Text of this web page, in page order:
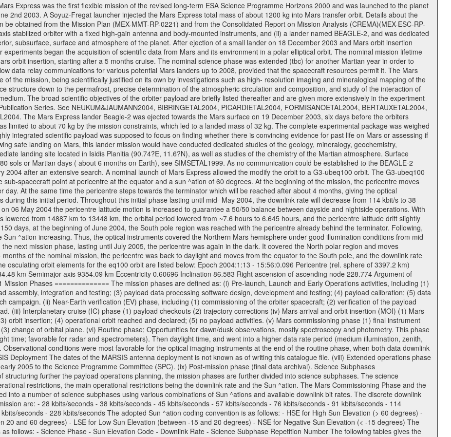
Express was the first flexible mission of the revised long-term ESA Science Programme Horizons 2000 and was launched to the planet
2nd 2003. A Soyuz-Fregat launcher injected the Mars Express total mass of about 1200 kg into Mars transfer orbit. Details about the
be obtained from the Mission Plan (MEX-MMT-RP-0221) and from the Consolidated Report on Mission Analysis (CREMA)(MEX-ESC-RP-
stabilized orbiter with a fixed high-gain antenna and body-mounted instruments, and (ii) a lander named BEAGLE-2, and was dedicated
subsurface, surface and atmosphere of the planet. After ejection of a small lander on 18 December 2003 and Mars orbit insertion
began the acquisition of scientific data from Mars and its environment in a polar elliptical orbit. The nominal mission lifetime
orbit insertion, starting after a 5 months cruise. The nominal science phase was extended (tbc) for another Martian year in order to
data relay communications for various potential Mars landers up to 2008, provided that the spacecraft resources permit it. The Mars
of the mission, being scientifically justified on its own by investigations such as high- resolution imaging and mineralogical mapping of the
structure down to the permafrost, precise determination of the atmospheric circulation and composition, and study of the interaction of
The broad scientific objectives of the orbiter payload are briefly listed thereafter and are given more extensively in the experiment
Series. See NEUKUM&JAUMANN2004, BIBRINGETAL2004, PICARDIETAL2004, FORMISANOETAL2004, BERTAUXETAL2004,
The Mars Express lander Beagle-2 was ejected towards the Mars surface on 19 December 2003, six days before the orbiters
limited to about 70 kg by the mission constraints, which led to a landed mass of 32 kg. The complete experimental package was weighed
integrated scientific payload was supposed to focus on finding whether there is convincing evidence for past life on Mars or assessing if
safe landing on Mars, this lander mission would have conducted dedicated studies of the geology, mineralogy, geochemistry,
landing site located in Isidis Planitia (90.74?E, 11.6?N), as well as studies of the chemistry of the Martian atmosphere. Surface
sols or Martian days ( about 6 months on Earth), see SIMSETAL1999. As no communication could be established to the BEAGLE-2
2004 after an extensive search. A nominal launch of Mars Express allowed the modify the orbit to a G3-ubeq100 orbit. The G3-ubeq100
sub-spacecraft point at pericentre at the equator and a sun ^ation of 60 degrees. At the beginning of the mission, the pericentre moves
day. At the same time the pericentre steps towards the terminator which will be reached after about 4 months, giving the optical
during this initial period. Throughout this initial phase lasting until mid- May 2004, the downlink rate will decrease from 114 kbit/s to 38
06 May 2004 the pericentre latitude motion is increased to guarantee a 50/50 balance between dayside and nightside operations. With
lowered from 14887 km to 13448 km, the orbital period lowered from ~7.6 hours to 6.645 hours, and the pericentre latitude drift slightly
days, at the beginning of June 2004, the South pole region was reached with the pericentre already behind the terminator. Following,
^ation increasing. Thus, the optical instruments covered the Northern Mars hemisphere under good illumination conditions from mid-
next mission phase, lasting until July 2005, the pericentre was again in the dark. It covered the North polar region and moves
of the nominal mission, the pericentre was back to daylight and moves from the equator to the South pole, and the downlink rate
osculating orbit elements for the eq100 orbit are listed below: Epoch 2004:1:13 - 15:56:0.096 Pericentre (rel. sphere of 3397.2 km)
km Semimajor axis 9354.09 km Eccentricity 0.60696 Inclination 86.583 Right ascension of ascending node 228.774 Argument of
Phases ============== The mission phases are defined as: (i) Pre-launch, Launch and Early Operations activities, including (1)
assembly, integration and testing; (3) payload data processing software design, development and testing; (4) payload calibration; (5) data
campaign. (ii) Near-Earth verification (EV) phase, including (1) commissioning of the orbiter spacecraft; (2) verification of the payload
(iii) Interplanetary cruise (IC) phase (1) payload checkouts (2) trajectory corrections (iv) Mars arrival and orbit insertion (MOI) (1) Mars
orbit insertion; (4) operational orbit reached and declared; (5) no payload activities. (v) Mars commissioning phase (1) final instrument
change of orbital plane. (vi) Routine phase; Opportunities for dawn/dusk observations, mostly spectroscopy and photometry. This phase
time; favorable for radar and spectrometers). Then daylight time, and went into a higher data rate period (medium illumination, zenith,
conditions were most favorable for the optical imaging instruments at the end of the routine phase, when both data downlink
Deployment The dates of the MARSIS antenna deployment is not known as of writing this catalogue file. (viii) Extended operations phase
2005 to the Science Programme Committee (SPC). (ix) Post-mission phase (final data archival). Science Subphases
structuring further the payload operations planning, the mission phases are further divided into science subphases. The science
restrictions, the main operational restrictions being the downlink rate and the Sun ^ation. The Mars Commissioning Phase and the
into a number of science subphases using various combinations of Sun ^ations and available downlink bit rates. The discrete downlink
are: - 28 kbits/seconds - 38 kbits/seconds - 45 kbits/seconds - 57 kbits/seconds - 76 kbits/seconds - 91 kbits/seconds - 114
seconds - 228 kbits/seconds The adopted Sun ^ation coding convention is as follows: - HSE for High Sun Elevation (> 60 degrees) -
20 and 60 degrees) - LSE for Low Sun Elevation (between -15 and 20 degrees) - NSE for Negative Sun Elevation (< -15 degrees) The
follows: - Science Phase - Sun Elevation Code - Downlink Rate - Science Subphase Repetition Number The following tables gives the